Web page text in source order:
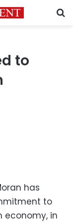
to
has
to
economy, in